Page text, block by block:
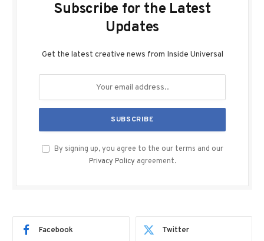
Subscribe for the Latest
Updates
Get the latest creative news from Inside Universal
By signing up, you agree to the our terms and our
Privacy Policy agreement.
Facebook Twitter